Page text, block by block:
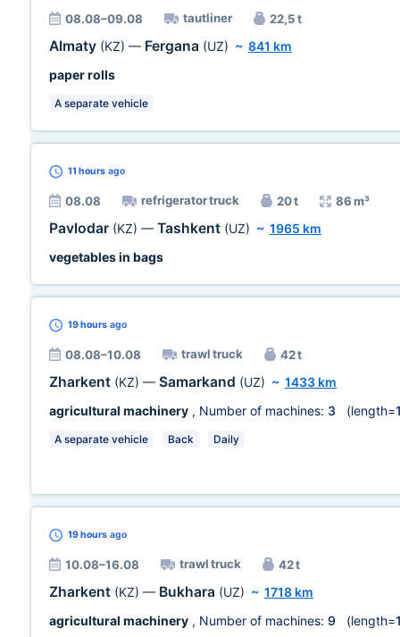
08.08–09.08 tautliner 22,5 t
Almaty (KZ) — Fergana (UZ) ~ 841 km
paper rolls
A separate vehicle
11 hours ago
08.08 refrigerator truck 20 t 86 m³
Pavlodar (KZ) — Tashkent (UZ) ~ 1965 km
vegetables in bags
19 hours ago
08.08–10.08 trawl truck 42 t
Zharkent (KZ) — Samarkand (UZ) ~ 1433 km
agricultural machinery , Number of machines: 3 (length=
A separate vehicle Back Daily
19 hours ago
10.08–16.08 trawl truck 42 t
Zharkent (KZ) — Bukhara (UZ) ~ 1718 km
agricultural machinery , Number of machines: 9 (length=